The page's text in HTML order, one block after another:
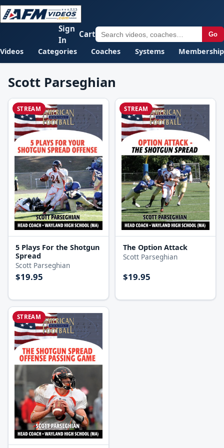
Videos Categories Coaches Systems Membership
Go
Sign
In
Cart
Scott Parseghian
STREAM
5 Plays For the Shotgun
Spread
Scott Parseghian
$19.95
STREAM
The Option Attack
Scott Parseghian
$19.95
STREAM